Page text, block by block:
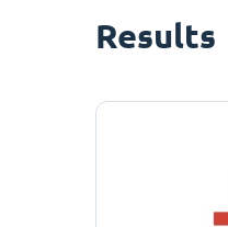
Results